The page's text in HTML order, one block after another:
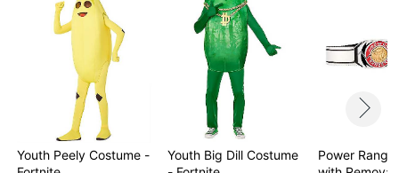
Youth Peely Costume -
Youth Big Dill Costume
Power